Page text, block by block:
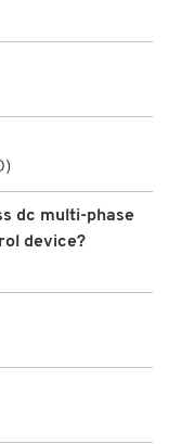
dc multi-phase
device?